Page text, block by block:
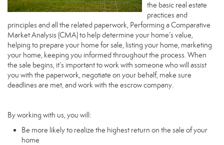
the basic real estate
practices and
principles and all the related paperwork, Performing a Comparative
Market Analysis (CMA) to help determine your home’s value,
helping to prepare your home for sale, listing your home, marketing
your home, keeping you informed throughout the process. When
the sale begins, it’s important to work with someone who will assist
you with the paperwork, negotiate on your behalf, make sure
deadlines are met, and work with the escrow company.
By working with us, you will:
Be more likely to realize the highest return on the sale of your
home